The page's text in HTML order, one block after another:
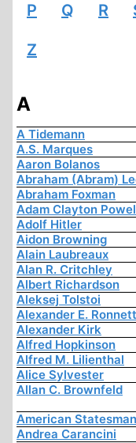
P Q R
Z
A
A Tidemann
A.S. Marques
Aaron Bolanos
Abraham (Abram)
Abraham Foxman
Adam Clayton
Adolf Hitler
Aidon Browning
Alain Laubreaux
Alan R. Critchley
Albert Richardson
Aleksej Tolstoi
Alexander E. Ronnett
Alexander Kirk
Alfred Hopkinson
Alfred M. Lilienthal
Alice Sylvester
Allan C. Brownfeld
American Statesman
Andrea Carancini